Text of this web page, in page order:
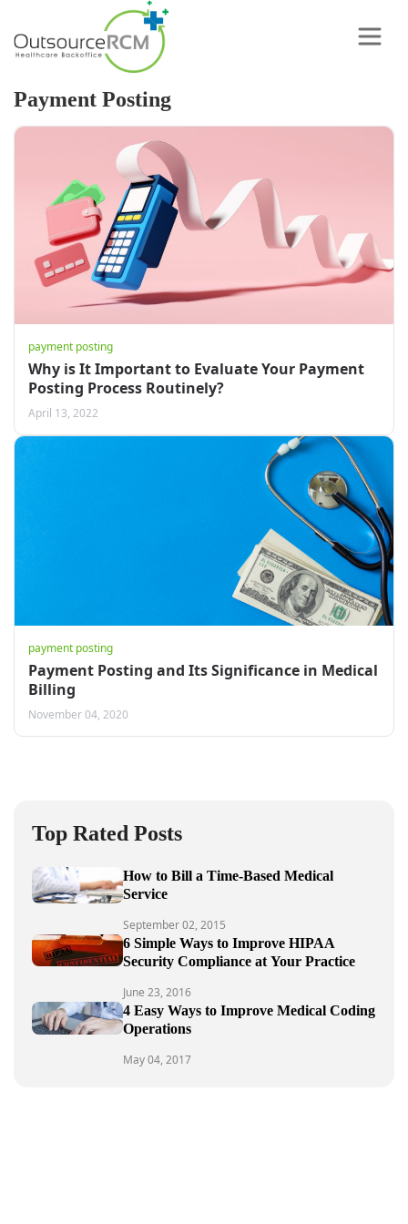
Payment Posting
payment posting
Why is It Important to Evaluate Your Payment
Posting Process Routinely?
April 13, 2022
payment posting
Payment Posting and Its Significance in Medical
Billing
November 04, 2020
Top Rated Posts
How to Bill a Time-Based Medical
Service
September 02, 2015
6 Simple Ways to Improve HIPAA
Security Compliance at Your Practice
June 23, 2016
4 Easy Ways to Improve Medical Coding
Operations
May 04, 2017